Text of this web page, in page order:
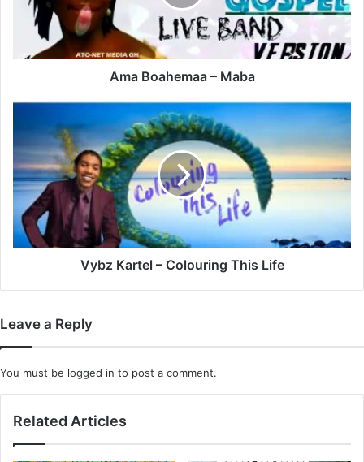
Ama Boahemaa – Maba
Colouring
This
Life
Vybz Kartel – Colouring This Life
Leave a Reply
You must be logged in to post a comment.
Related Articles